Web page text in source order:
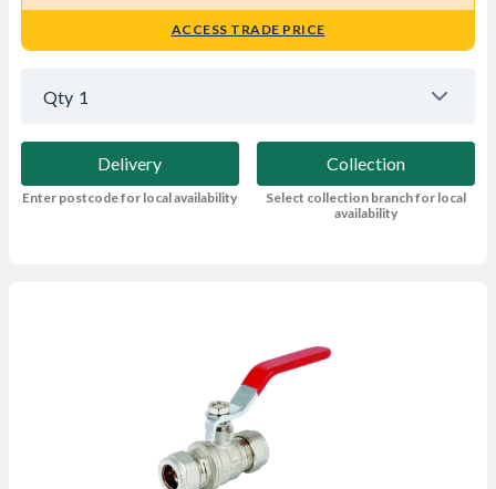
ACCESS TRADE PRICE
Qty 1
Delivery
Enter postcode for local availability
Collection
Select collection branch for local
availability